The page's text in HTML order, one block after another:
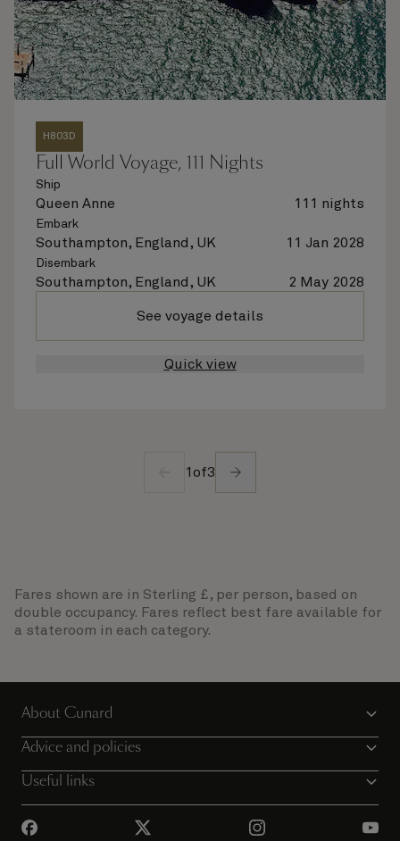
H803D
Full World Voyage, 111 Nights
Ship
Queen Anne 111 nights
Embark
Southampton, England, UK 11 Jan 2028
Disembark
Southampton, England, UK 2 May 2028
See voyage details
Quick view
1 of3
Fares shown are in Sterling £, per person, based on
double occupancy. Fares reflect best fare available for
a stateroom in each category.
About Cunard
Advice and policies
Useful links